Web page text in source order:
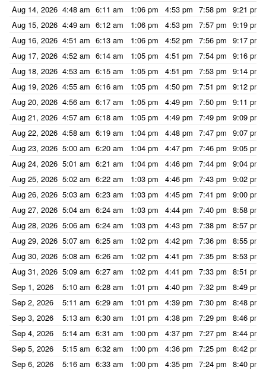
Aug 14, 2026 4:48 am 6:11 am 1:06 pm 4:53 pm 7:58 pm 9:21 pm
Aug 15, 2026 4:49 am 6:12 am 1:06 pm 4:53 pm 7:57 pm 9:19 pm
Aug 16, 2026 4:51 am 6:13 am 1:06 pm 4:52 pm 7:56 pm 9:17 pm
Aug 17, 2026 4:52 am 6:14 am 1:05 pm 4:51 pm 7:54 pm 9:16 pm
Aug 18, 2026 4:53 am 6:15 am 1:05 pm 4:51 pm 7:53 pm 9:14 pm
Aug 19, 2026 4:55 am 6:16 am 1:05 pm 4:50 pm 7:51 pm 9:12 pm
Aug 20, 2026 4:56 am 6:17 am 1:05 pm 4:49 pm 7:50 pm 9:11 pm
Aug 21, 2026 4:57 am 6:18 am 1:05 pm 4:49 pm 7:49 pm 9:09 pm
Aug 22, 2026 4:58 am 6:19 am 1:04 pm 4:48 pm 7:47 pm 9:07 pm
Aug 23, 2026 5:00 am 6:20 am 1:04 pm 4:47 pm 7:46 pm 9:05 pm
Aug 24, 2026 5:01 am 6:21 am 1:04 pm 4:46 pm 7:44 pm 9:04 pm
Aug 25, 2026 5:02 am 6:22 am 1:03 pm 4:46 pm 7:43 pm 9:02 pm
Aug 26, 2026 5:03 am 6:23 am 1:03 pm 4:45 pm 7:41 pm 9:00 pm
Aug 27, 2026 5:04 am 6:24 am 1:03 pm 4:44 pm 7:40 pm 8:58 pm
Aug 28, 2026 5:06 am 6:24 am 1:03 pm 4:43 pm 7:38 pm 8:57 pm
Aug 29, 2026 5:07 am 6:25 am 1:02 pm 4:42 pm 7:36 pm 8:55 pm
Aug 30, 2026 5:08 am 6:26 am 1:02 pm 4:41 pm 7:35 pm 8:53 pm
Aug 31, 2026 5:09 am 6:27 am 1:02 pm 4:41 pm 7:33 pm 8:51 pm
Sep 1, 2026
5:10 am 6:28 am 1:01 pm 4:40 pm 7:32 pm 8:49 pm
Sep 2, 2026
5:11 am 6:29 am 1:01 pm 4:39 pm 7:30 pm 8:48 pm
Sep 3, 2026
5:13 am 6:30 am 1:01 pm 4:38 pm 7:29 pm 8:46 pm
Sep 4, 2026
5:14 am 6:31 am 1:00 pm 4:37 pm 7:27 pm 8:44 pm
Sep 5, 2026
5:15 am 6:32 am 1:00 pm 4:36 pm 7:25 pm 8:42 pm
Sep 6, 2026
5:16 am 6:33 am 1:00 pm 4:35 pm 7:24 pm 8:40 pm